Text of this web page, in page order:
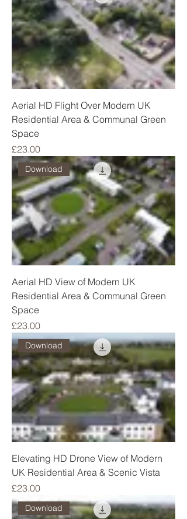
Aerial HD Flight Over Modern UK
Residential Area & Communal Green
Space
Price
£23.00
Download
Aerial HD View of Modern UK
Residential Area & Communal Green
Space
Price
£23.00
Download
Elevating HD Drone View of Modern
UK Residential Area & Scenic Vista
Price
£23.00
Download